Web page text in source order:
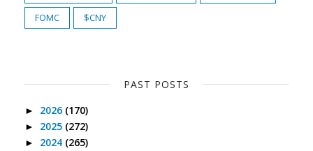
FOMC
$CNY
PAST POSTS
► 2026 (170)
► 2025 (272)
► 2024 (265)